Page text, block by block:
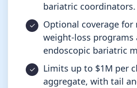
bariatric coordinators.
Optional coverage for
weight-loss programs
endoscopic bariatric
Limits up to $1M per
aggregate, with tail